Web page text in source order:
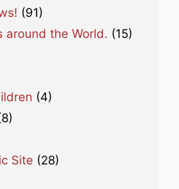
(91)
around the World. (15)
(4)
Site (28)